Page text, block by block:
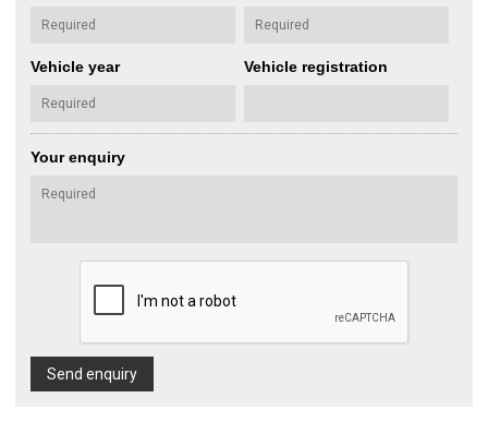
Vehicle year Vehicle registration
Your enquiry
Send enquiry